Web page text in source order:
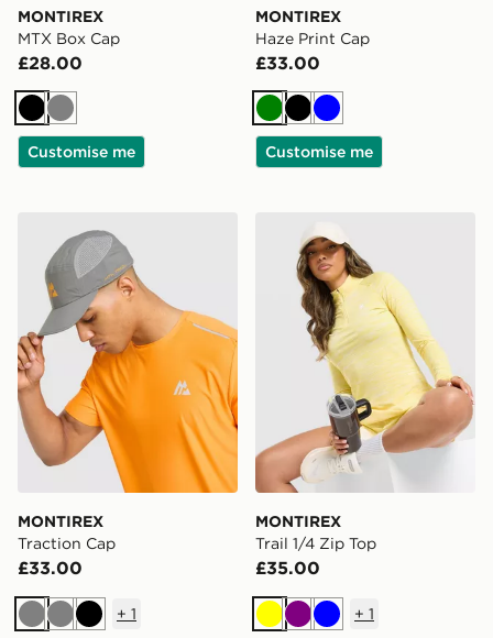
MONTIREX
MTX Box Cap
£28.00
Black
Grey
Customise me
MONTIREX
Haze Print Cap
£33.00
GreenBlack
Blue
Customise me
MONTIREX
Traction Cap
£33.00
GreyGreyBlack
+ 1
MONTIREX
Trail 1/4 Zip Top
£35.00
Yellow
PurpleBlue
+ 1